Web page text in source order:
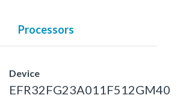
Processors
Device
EFR32FG23A011F512GM40